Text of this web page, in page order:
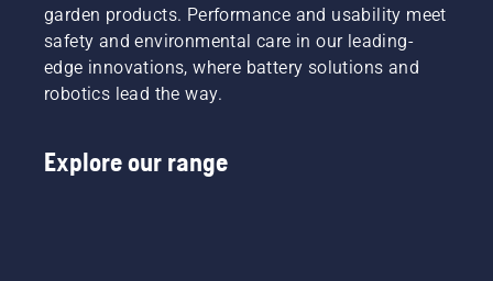
garden products. Performance and usability meet
safety and environmental care in our leading-
edge innovations, where battery solutions and
robotics lead the way.
Explore our range